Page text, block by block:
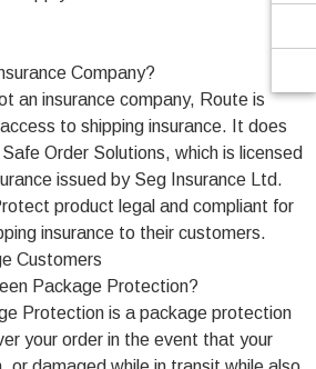
Company?
an insurance company, Route is
to shipping insurance. It does
Order Solutions, which is licensed
issued by Seg Insurance Ltd.
product legal and compliant for
insurance to their customers.
Customers
Package Protection?
Protection is a package protection
your order in the event that your